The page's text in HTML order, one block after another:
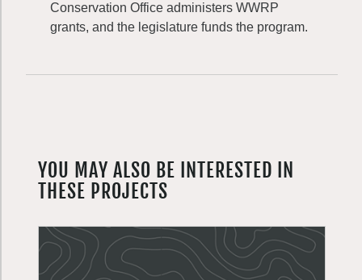
Conservation Office administers WWRP
grants, and the legislature funds the program.
YOU MAY ALSO BE INTERESTED IN
THESE PROJECTS